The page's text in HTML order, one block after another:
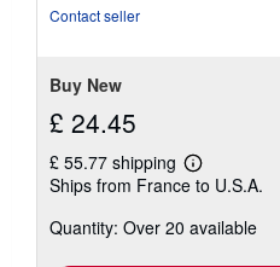
Contact seller
Buy New
£ 24.45
£ 55.77 shipping
Learn
more
shipping
Ships from France to U.S.A.
Quantity: Over 20 available